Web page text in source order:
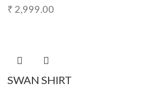
₹ 2,999.00
SWAN SHIRT